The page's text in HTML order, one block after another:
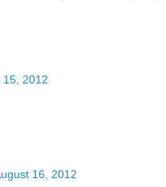
15, 2012
16, 2012